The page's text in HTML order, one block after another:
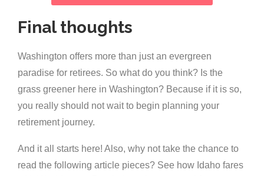
Final thoughts
Washington offers more than just an evergreen
paradise for retirees. So what do you think? Is the
grass greener here in Washington? Because if it is so,
you really should not wait to begin planning your
retirement journey.
And it all starts here! Also, why not take the chance to
read the following article pieces? See how Idaho fares